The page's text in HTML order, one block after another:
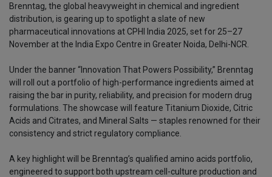
Brenntag, the global heavyweight in chemical and ingredient
distribution, is gearing up to spotlight a slate of new
pharmaceutical innovations at CPHI India 2025, set for 25–27
November at the India Expo Centre in Greater Noida, Delhi-NCR.
Under the banner “Innovation That Powers Possibility,” Brenntag
will roll out a portfolio of high-performance ingredients aimed at
raising the bar in purity, reliability, and precision for modern drug
formulations. The showcase will feature Titanium Dioxide, Citric
Acids and Citrates, and Mineral Salts — staples renowned for their
consistency and strict regulatory compliance.
A key highlight will be Brenntag’s qualified amino acids portfolio,
engineered to support both upstream cell-culture production and